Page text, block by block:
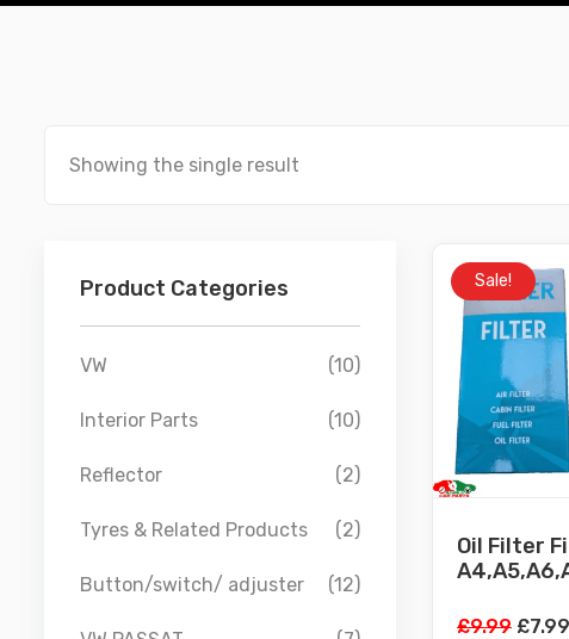
Showing the single result
Product Categories
VW (10)
Interior Parts (10)
Reflector (2)
Tyres & Related Products (2)
Button/switch/ adjuster (12)
Sale!
Oil Filter
£9.99 £7.99